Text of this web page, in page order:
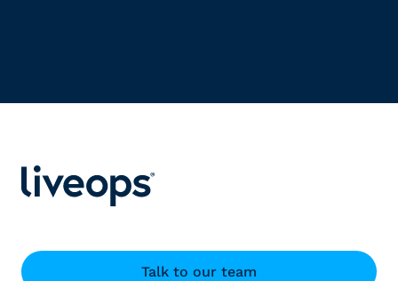
Talk to our team